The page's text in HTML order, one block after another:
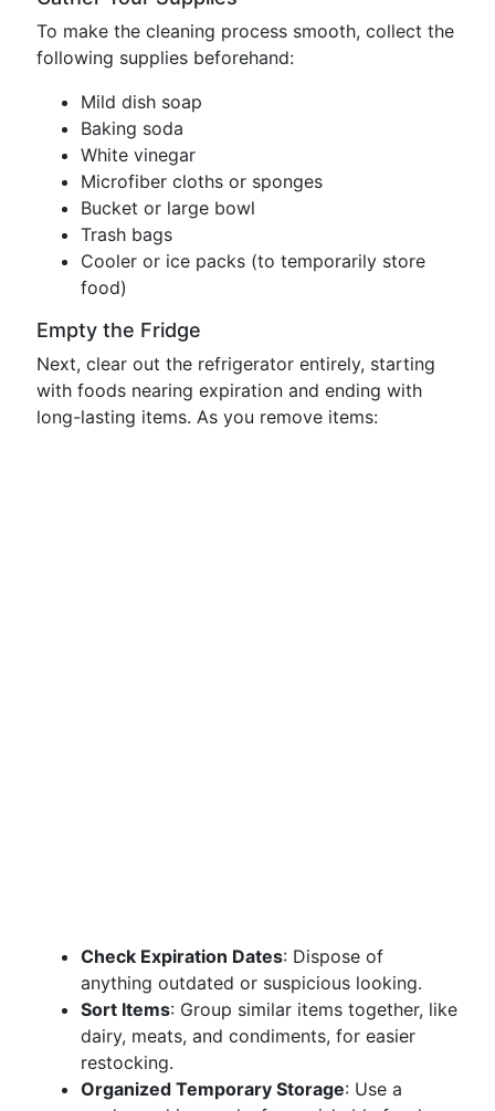
To make the cleaning process smooth, collect the
following supplies beforehand:
Mild dish soap
Baking soda
White vinegar
Microfiber cloths or sponges
Bucket or large bowl
Trash bags
Cooler or ice packs (to temporarily store
food)
Empty the Fridge
Next, clear out the refrigerator entirely, starting
with foods nearing expiration and ending with
long-lasting items. As you remove items:
Check Expiration Dates: Dispose of
anything outdated or suspicious looking.
Sort Items: Group similar items together, like
dairy, meats, and condiments, for easier
restocking.
Organized Temporary Storage: Use a